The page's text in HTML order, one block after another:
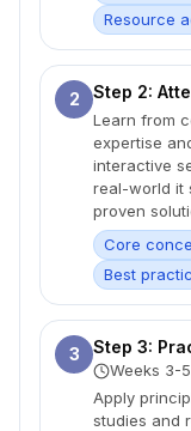
Resource
2 Step 2:
Learn from
expertise
interactive
real-world it
proven
Core
Best
3 Step 3:
Weeks 3-5
Apply
studies and